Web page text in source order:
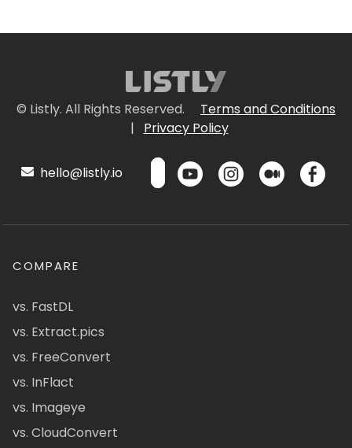
© Listly. All Rights Reserved.
Terms and Conditions
|
Privacy Policy
hello@listly.io
COMPARE
vs. FastDL
vs. Extract.pics
vs. FreeConvert
vs. InFlact
vs. Imageye
vs. CloudConvert